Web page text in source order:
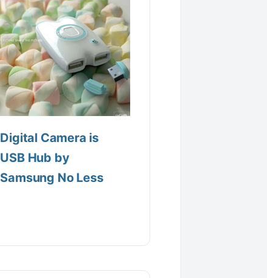
Digital Camera is
USB Hub by
Samsung No Less